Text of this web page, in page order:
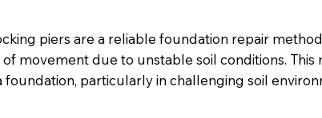
piers are a reliable foundation repair
movement due to unstable soil conditions.
particularly in challenging soil